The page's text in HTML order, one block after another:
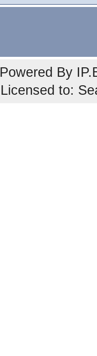
Powered By
Licensed to: